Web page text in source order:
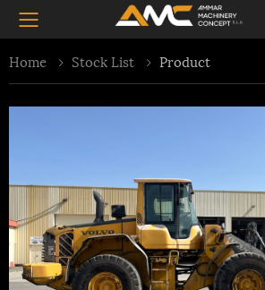
Toggle mobile menu
Home Stock List Product